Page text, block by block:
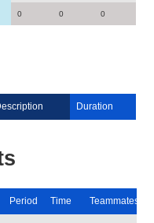
0 0 0
Duration
Period Time Teammates